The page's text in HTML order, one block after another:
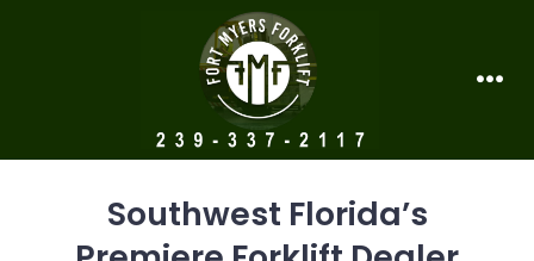
Southwest Florida’s